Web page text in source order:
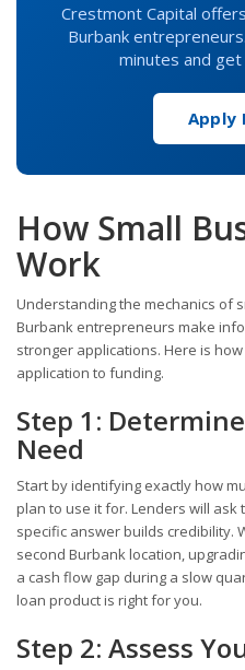
Crestmont Capital
Burbank
minutes and
Apply
How Small
Work
Understanding the mechanics of
Burbank entrepreneurs make
stronger applications. Here is
application to funding.
Step 1:
Need
Start by identifying exactly how
plan to use it for. Lenders will ask
specific answer builds credibility.
second Burbank location,
a cash flow gap during a slow
loan product is right for you.
Step 2: Assess